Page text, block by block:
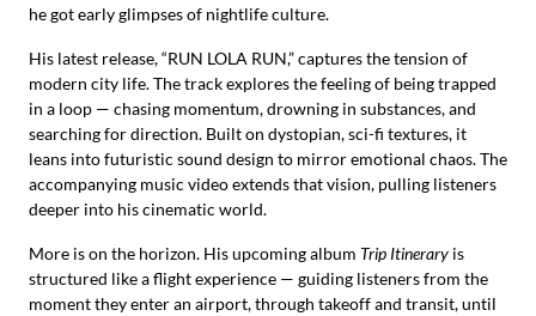
he got early glimpses of nightlife culture.
His latest release, “RUN LOLA RUN,” captures the tension of
modern city life. The track explores the feeling of being trapped
in a loop — chasing momentum, drowning in substances, and
searching for direction. Built on dystopian, sci-fi textures, it
leans into futuristic sound design to mirror emotional chaos. The
accompanying music video extends that vision, pulling listeners
deeper into his cinematic world.
More is on the horizon. His upcoming album Trip Itinerary is
structured like a flight experience — guiding listeners from the
moment they enter an airport, through takeoff and transit, until